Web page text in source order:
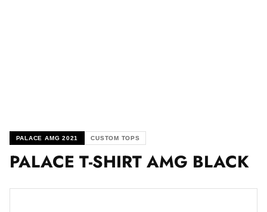
PALACE AMG 2021 CUSTOM TOPS
PALACE T-SHIRT AMG BLACK